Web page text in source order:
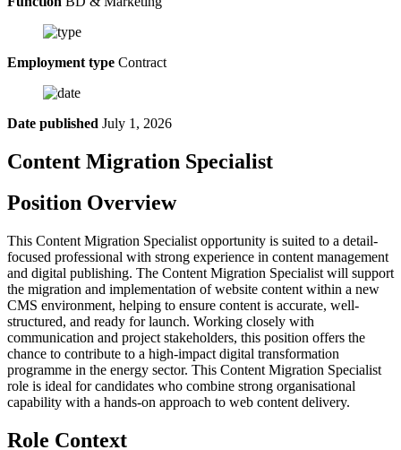
Employment type Contract
Date published July 1, 2026
Content Migration Specialist
Position Overview
This Content Migration Specialist opportunity is suited to a detail-
focused professional with strong experience in content management
and digital publishing. The Content Migration Specialist will support
the migration and implementation of website content within a new
CMS environment, helping to ensure content is accurate, well-
structured, and ready for launch. Working closely with
communication and project stakeholders, this position offers the
chance to contribute to a high-impact digital transformation
programme in the energy sector. This Content Migration Specialist
role is ideal for candidates who combine strong organisational
capability with a hands-on approach to web content delivery.
Role Context